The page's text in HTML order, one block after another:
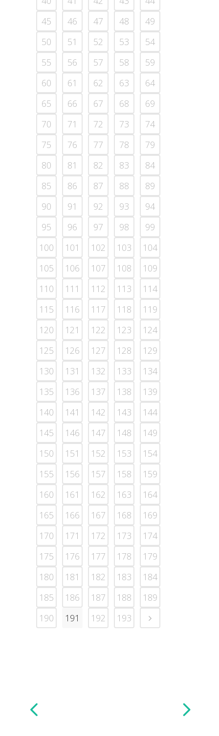
45
46 47 48
49
50
51 52 53
54
55
56 57 58
59
60
61 62 63
64
65
66 67 68
69
70
71 72 73
74
75
76 77 78
79
80
81 82 83
84
85
86 87 88
89
90
91 92 93
94
95
96 97 98
99
100
101 102 103
104
105
106 107 108
109
110
111 112 113
114
115
116 117 118
119
120
121 122 123
124
125
126 127 128
129
130
131 132 133
134
135
136 137 138
139
140
141 142 143
144
145
146 147 148
149
150
151 152 153
154
155
156 157 158
159
160
161 162 163
164
165
166 167 168
169
170
171 172 173
174
175
176 177 178
179
180
181 182 183
184
185
186 187 188
189
190
191 192 193